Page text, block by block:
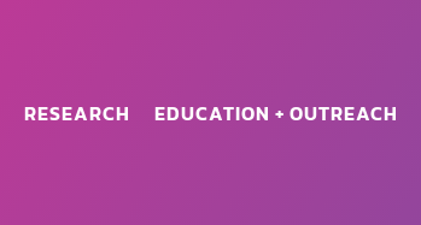
RESEARCH EDUCATION + OUTREACH